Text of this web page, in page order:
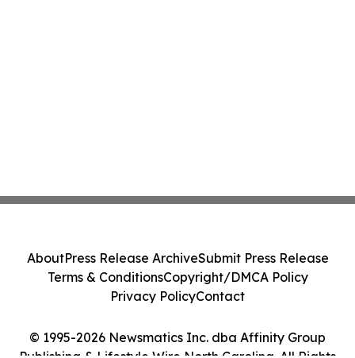
© 1995-2026 Newsmatics Inc. dba Affinity Group
AboutPress Release ArchiveSubmit Press Release
Terms & ConditionsCopyright/DMCA Policy
Privacy PolicyContact